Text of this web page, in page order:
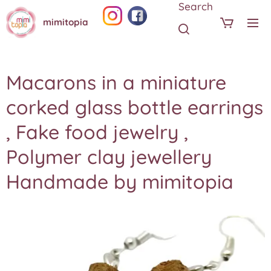
mimitopia
Search
Macarons in a miniature
corked glass bottle earrings
, Fake food jewelry ,
Polymer clay jewellery
Handmade by mimitopia